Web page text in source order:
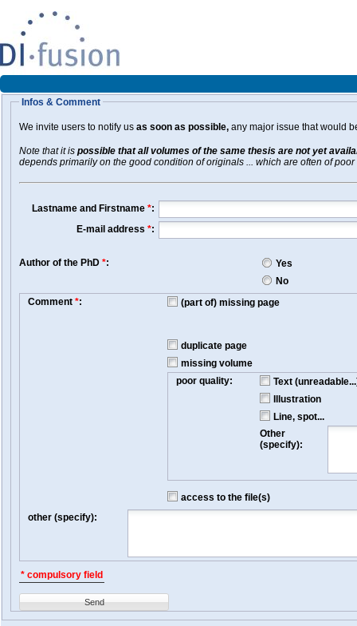
Infos & Comment
We invite users to notify us as soon as possible, any major issue that would
Note that it is possible that all volumes of the same thesis are not yet
depends primarily on the good condition of originals ... which are often of poor
Lastname and Firstname *:
E-mail address *:
Author of the PhD *:
Yes
No
Comment *: (part of) missing page
duplicate page
missing volume
poor quality:
Text
Illustration
Line, spot...
Other
(specify):
access to the file(s)
other (specify):
* compulsory field
Send